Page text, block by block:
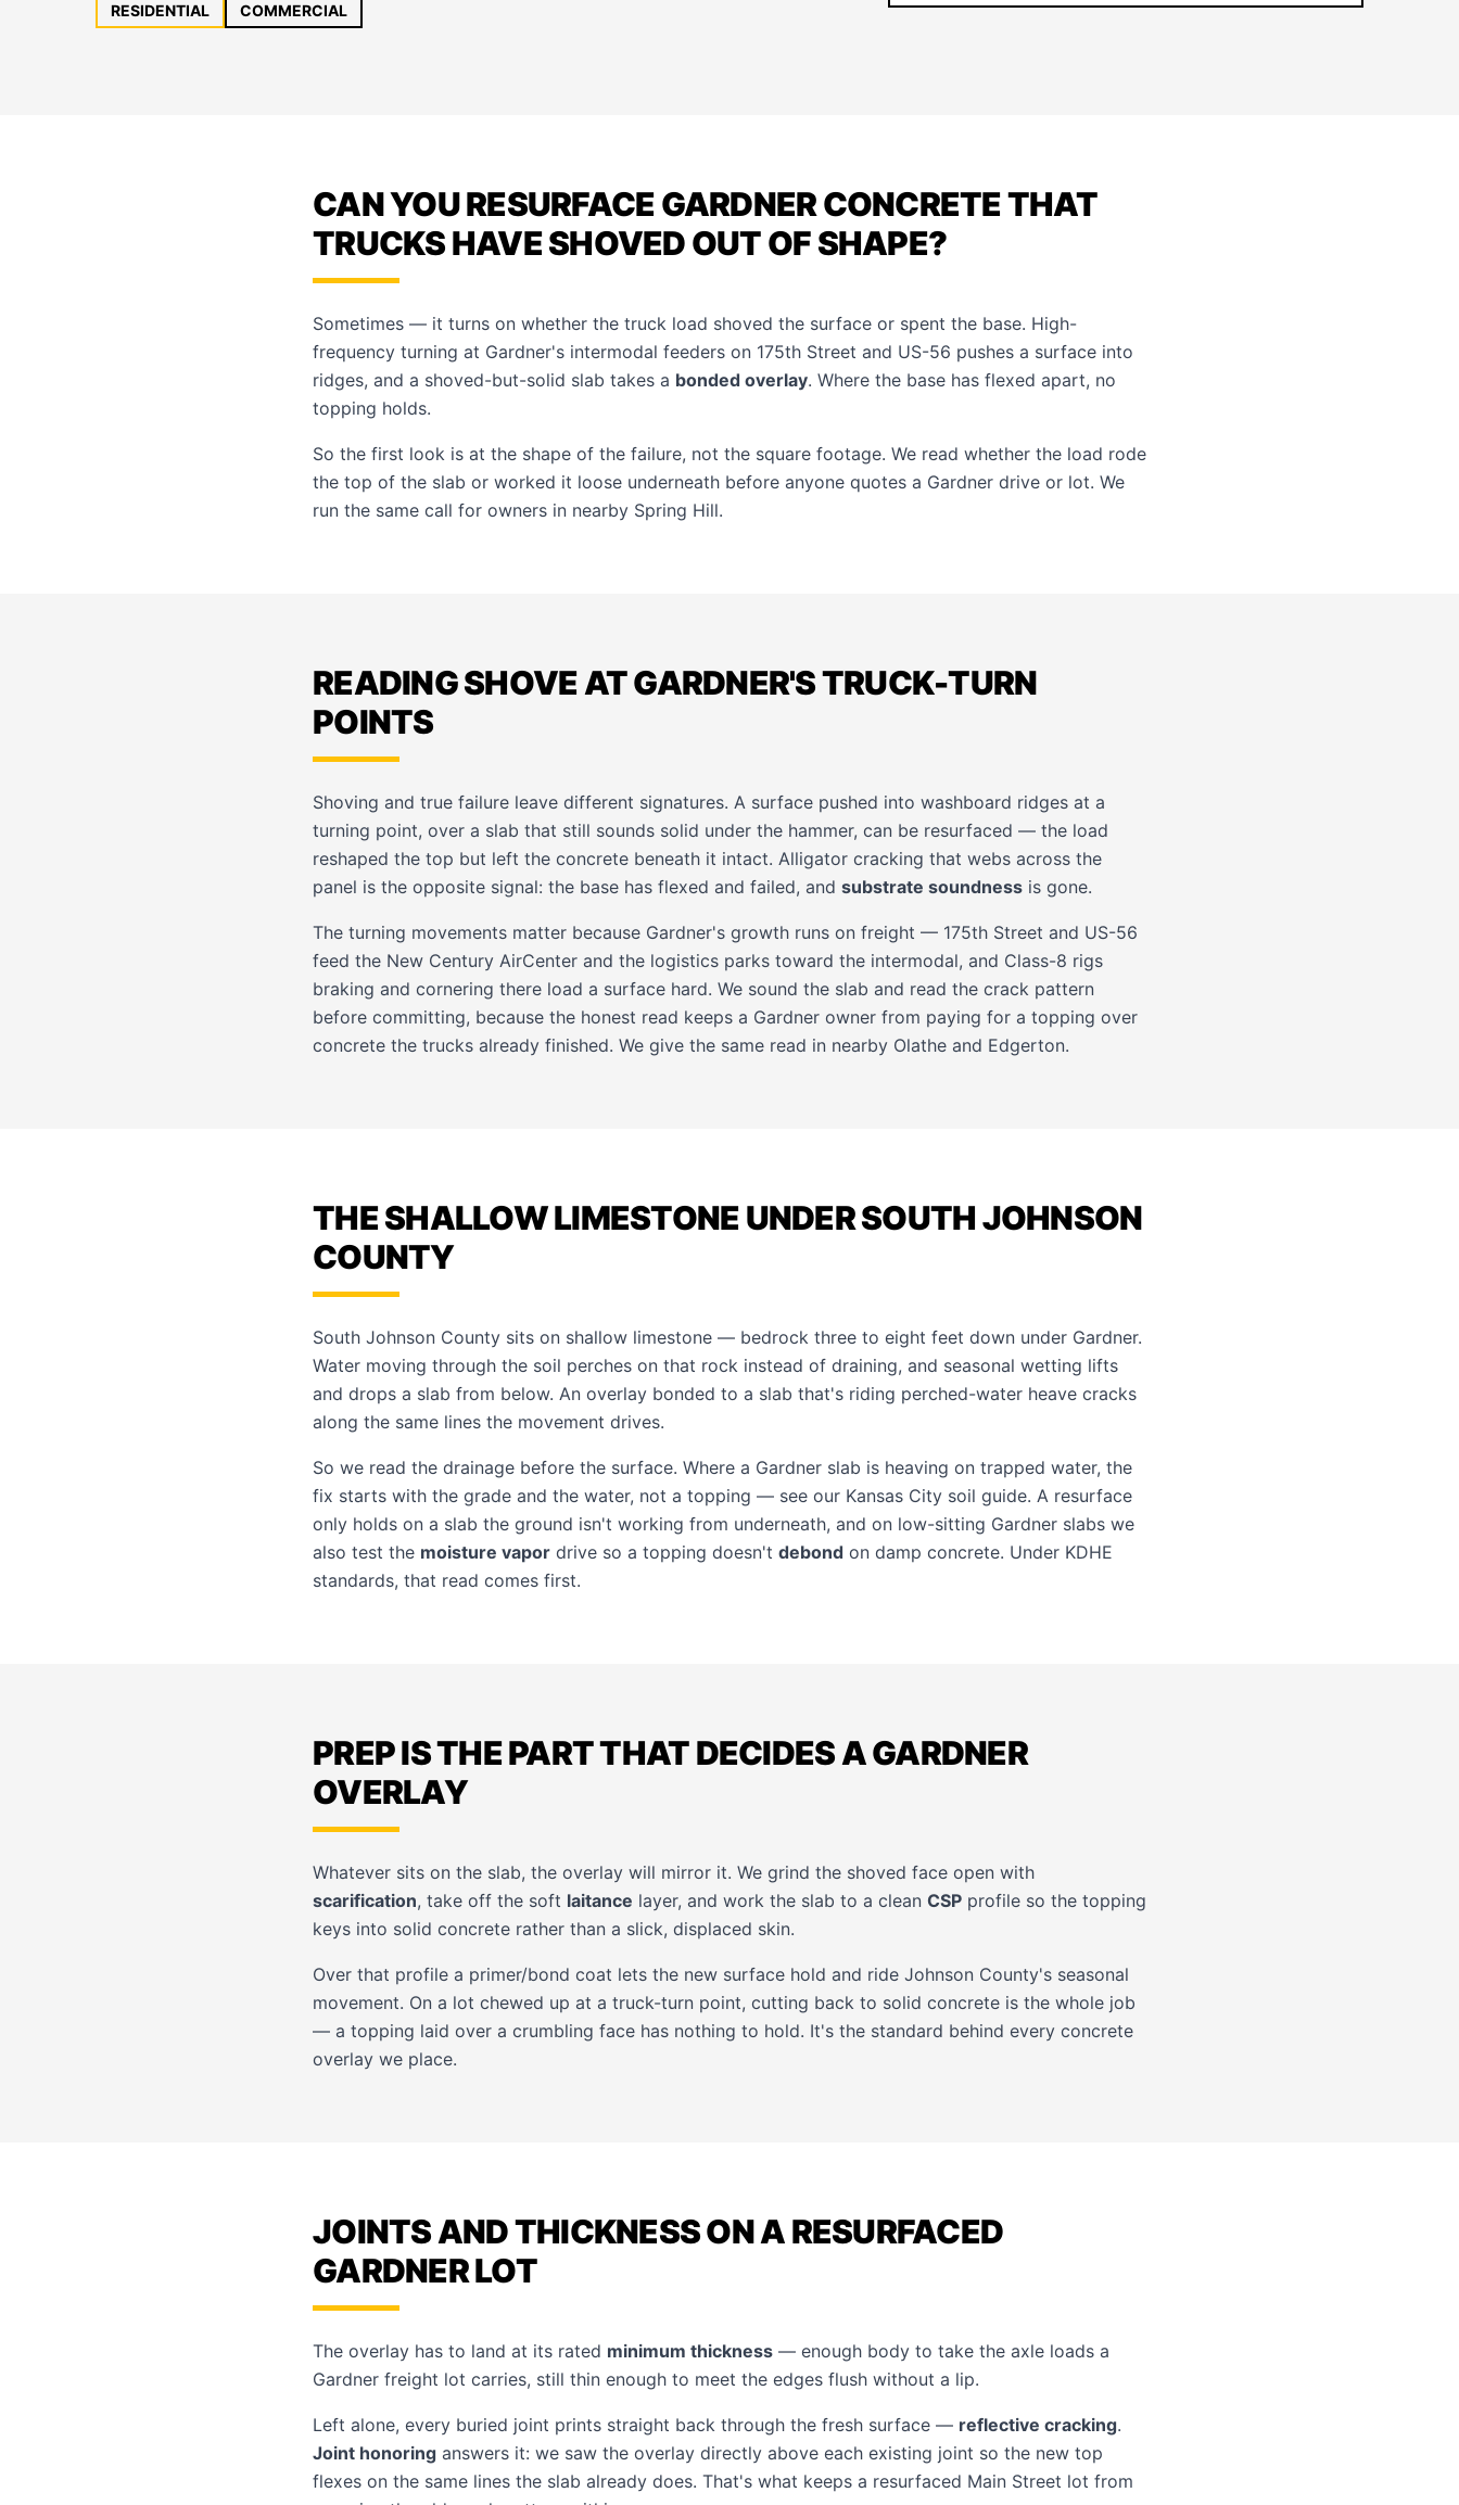
RESIDENTIAL COMMERCIAL
CAN YOU RESURFACE GARDNER CONCRETE THAT
TRUCKS HAVE SHOVED OUT OF SHAPE?
Sometimes — it turns on whether the truck load shoved the surface or spent the base. High-
frequency turning at Gardner's intermodal feeders on 175th Street and US-56 pushes a surface into
ridges, and a shoved-but-solid slab takes a bonded overlay. Where the base has flexed apart, no
topping holds.
So the first look is at the shape of the failure, not the square footage. We read whether the load rode
the top of the slab or worked it loose underneath before anyone quotes a Gardner drive or lot. We
run the same call for owners in nearby Spring Hill.
READING SHOVE AT GARDNER'S TRUCK-TURN
POINTS
Shoving and true failure leave different signatures. A surface pushed into washboard ridges at a
turning point, over a slab that still sounds solid under the hammer, can be resurfaced — the load
reshaped the top but left the concrete beneath it intact. Alligator cracking that webs across the
panel is the opposite signal: the base has flexed and failed, and substrate soundness is gone.
The turning movements matter because Gardner's growth runs on freight — 175th Street and US-56
feed the New Century AirCenter and the logistics parks toward the intermodal, and Class-8 rigs
braking and cornering there load a surface hard. We sound the slab and read the crack pattern
before committing, because the honest read keeps a Gardner owner from paying for a topping over
concrete the trucks already finished. We give the same read in nearby Olathe and Edgerton.
THE SHALLOW LIMESTONE UNDER SOUTH JOHNSON
COUNTY
South Johnson County sits on shallow limestone — bedrock three to eight feet down under Gardner.
Water moving through the soil perches on that rock instead of draining, and seasonal wetting lifts
and drops a slab from below. An overlay bonded to a slab that's riding perched-water heave cracks
along the same lines the movement drives.
So we read the drainage before the surface. Where a Gardner slab is heaving on trapped water, the
fix starts with the grade and the water, not a topping — see our Kansas City soil guide. A resurface
only holds on a slab the ground isn't working from underneath, and on low-sitting Gardner slabs we
also test the moisture vapor drive so a topping doesn't debond on damp concrete. Under KDHE
standards, that read comes first.
PREP IS THE PART THAT DECIDES A GARDNER
OVERLAY
Whatever sits on the slab, the overlay will mirror it. We grind the shoved face open with
scarification, take off the soft laitance layer, and work the slab to a clean CSP profile so the topping
keys into solid concrete rather than a slick, displaced skin.
Over that profile a primer/bond coat lets the new surface hold and ride Johnson County's seasonal
movement. On a lot chewed up at a truck-turn point, cutting back to solid concrete is the whole job
— a topping laid over a crumbling face has nothing to hold. It's the standard behind every concrete
overlay we place.
JOINTS AND THICKNESS ON A RESURFACED
GARDNER LOT
The overlay has to land at its rated minimum thickness — enough body to take the axle loads a
Gardner freight lot carries, still thin enough to meet the edges flush without a lip.
Left alone, every buried joint prints straight back through the fresh surface — reflective cracking.
Joint honoring answers it: we saw the overlay directly above each existing joint so the new top
flexes on the same lines the slab already does. That's what keeps a resurfaced Main Street lot from